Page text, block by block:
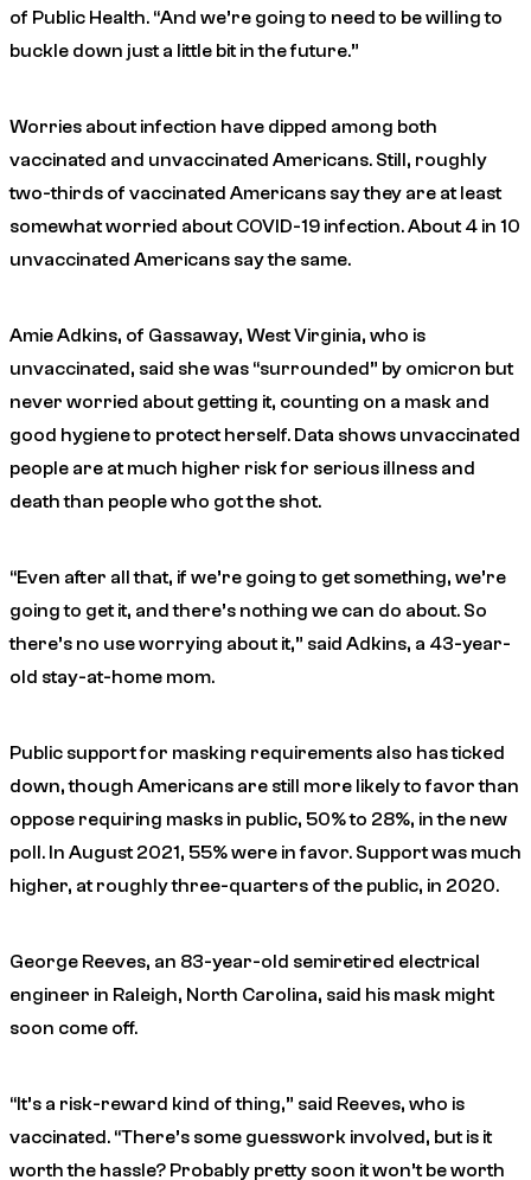
of Public Health. “And we’re going to need to be willing to
buckle down just a little bit in the future.”
Worries about infection have dipped among both
vaccinated and unvaccinated Americans. Still, roughly
two-thirds of vaccinated Americans say they are at least
somewhat worried about COVID-19 infection. About 4 in 10
unvaccinated Americans say the same.
Amie Adkins, of Gassaway, West Virginia, who is
unvaccinated, said she was “surrounded” by omicron but
never worried about getting it, counting on a mask and
good hygiene to protect herself. Data shows unvaccinated
people are at much higher risk for serious illness and
death than people who got the shot.
“Even after all that, if we’re going to get something, we’re
going to get it, and there’s nothing we can do about. So
there’s no use worrying about it,” said Adkins, a 43-year-
old stay-at-home mom.
Public support for masking requirements also has ticked
down, though Americans are still more likely to favor than
oppose requiring masks in public, 50% to 28%, in the new
poll. In August 2021, 55% were in favor. Support was much
higher, at roughly three-quarters of the public, in 2020.
George Reeves, an 83-year-old semiretired electrical
engineer in Raleigh, North Carolina, said his mask might
soon come off.
“It’s a risk-reward kind of thing,” said Reeves, who is
vaccinated. “There’s some guesswork involved, but is it
worth the hassle? Probably pretty soon it won’t be worth